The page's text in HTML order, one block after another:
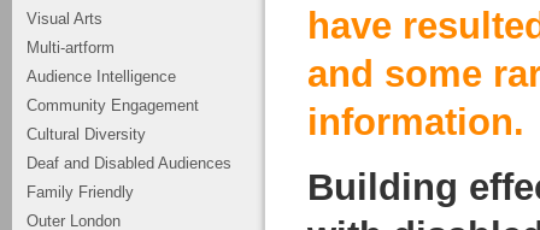
Visual Arts
Multi-artform
Audience Intelligence
Community Engagement
Cultural Diversity
Deaf and Disabled Audiences
Family Friendly
Outer London
have
and some
information.
Building